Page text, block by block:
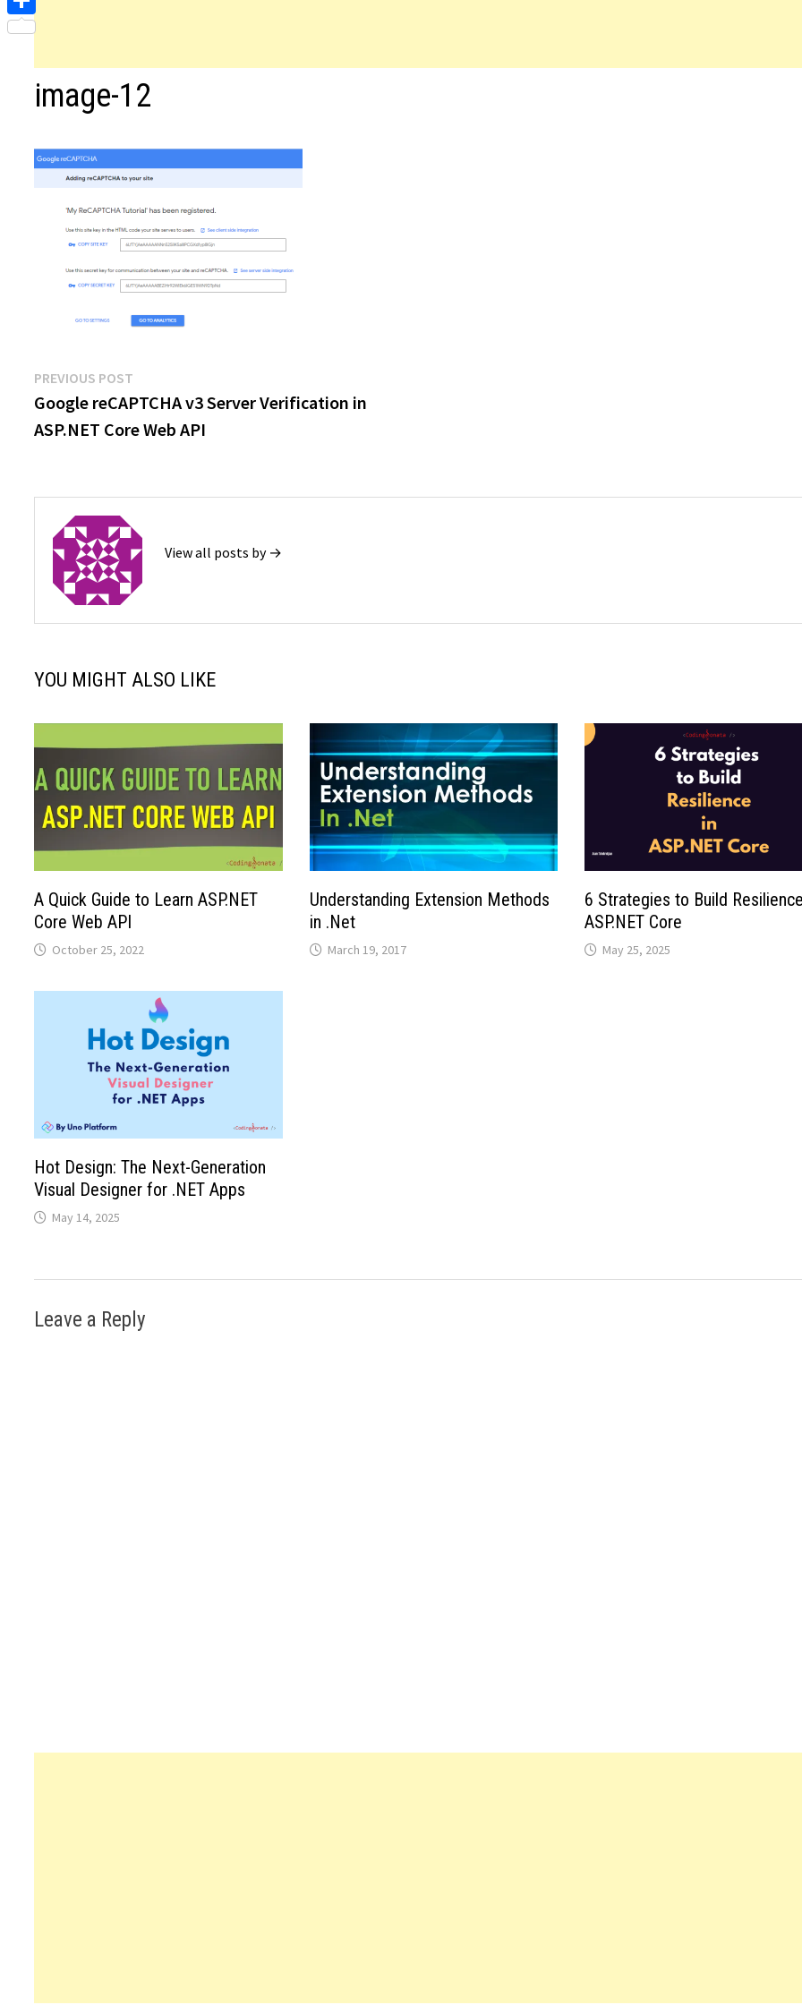
image-12
Post
navigation
PREVIOUS POST
post:
Google reCAPTCHA v3 Server Verification in
ASP.NET Core Web API
View all posts by →
YOU MIGHT ALSO LIKE
A Quick Guide to Learn ASP.NET
Core Web API
October 25, 2022
Understanding Extension Methods
in .Net
March 19, 2017
6 Strategies to Build
ASP.NET Core
May 25, 2025
Hot Design: The Next-Generation
Visual Designer for .NET Apps
May 14, 2025
Leave a Reply
Share